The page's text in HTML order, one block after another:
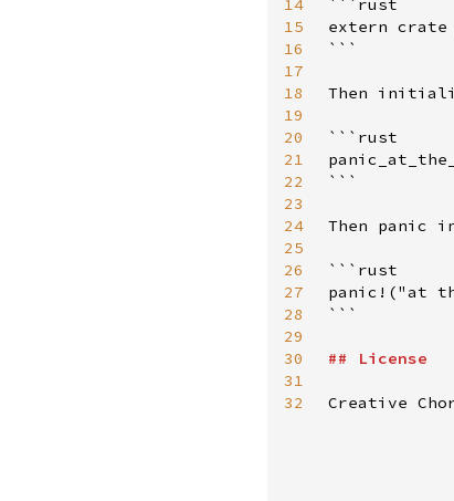
14
15
16
17
18
19
20
21
22
23
24
25
26
27
28
29
30
31
32
```rust
extern crate
```
Then
```rust
```
Then panic
```rust
panic!("at
```
## License